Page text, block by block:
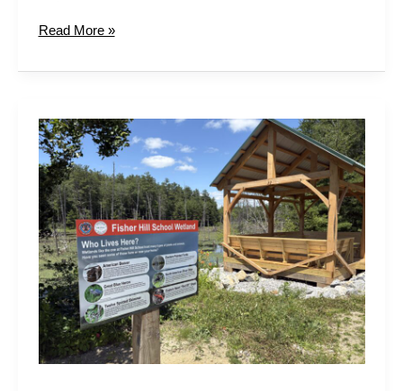
Read More »
Fisher
Elementary
School